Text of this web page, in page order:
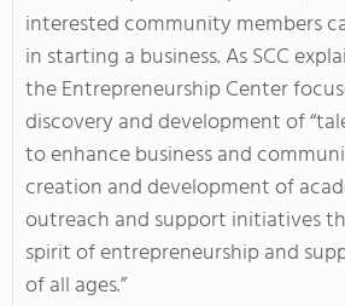
interested community members
in starting a business. As SCC
the Entrepreneurship Center
discovery and development of
to enhance business and
creation and development of
outreach and support initiatives
spirit of entrepreneurship and
of all ages.”